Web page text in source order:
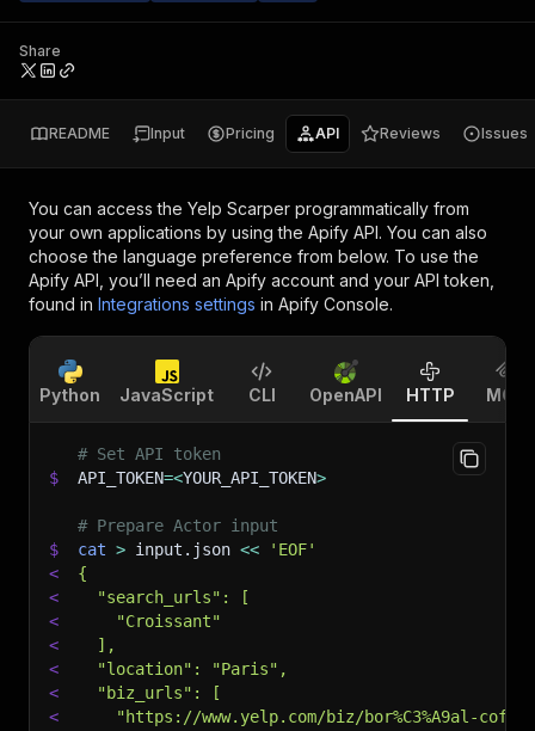
Share
README Input Pricing API Reviews Issues
You can access the Yelp Scarper programmatically from
your own applications by using the Apify API. You can also
choose the language preference from below. To use the
Apify API, you’ll need an Apify account and your API token,
found in Integrations settings in Apify Console.
Python JavaScript CLI OpenAPI HTTP MCP
# Set API token
$
API_TOKEN=<YOUR_API_TOKEN>
# Prepare Actor input
$
cat > input.json <<
'EOF'
<
{
<
  "search_urls": [
<
    "Croissant"
<
  ],
<
  "location": "Paris",
<
  "biz_urls": [
<
"https://www.yelp.com/biz/bor%C3%A9al-